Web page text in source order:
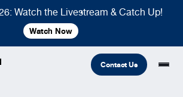
Watch the Livestream & Catch Up!
Watch Now
Contact Us